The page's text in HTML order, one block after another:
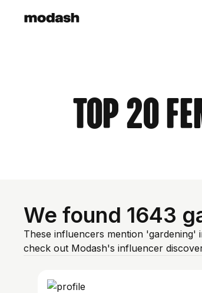
Top 20
We found 1643
These influencers mention
check out Modash's influencer